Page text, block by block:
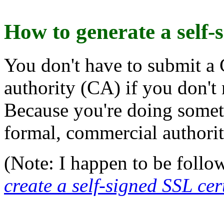
How to generate a
You don't have to submit a
authority (CA) if you don't
Because you're doing
formal, commercial
(Note: I happen to be
create a self-signed SSL